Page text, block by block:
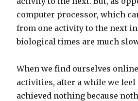
computer processor, which
from one activity to the next
biological times are much
When we find ourselves
activities, after a while we feel
achieved nothing because